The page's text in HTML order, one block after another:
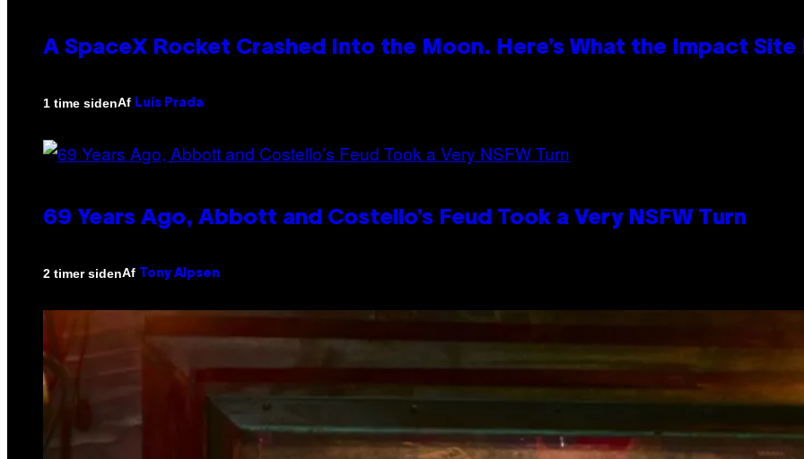
A SpaceX Rocket Crashed Into the Moon. Here’s What the Impact
1 time sidenAf Luis Prada
69 Years Ago, Abbott and Costello’s Feud Took a Very NSFW Turn
2 timer sidenAf Tony Alpsen